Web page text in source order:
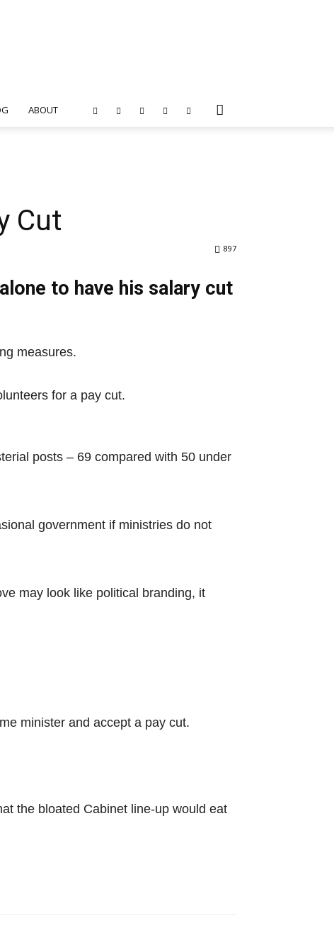
ABOUT
Cut
897
to have his salary cut
measures.
for a pay cut.
posts – 69 compared with 50 under
government if ministries do not
may look like political branding, it
minister and accept a pay cut.
the bloated Cabinet line-up would eat